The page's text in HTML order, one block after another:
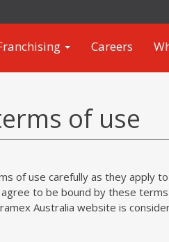
Careers
of use
of use carefully as they apply
to be bound by these
Australia website is